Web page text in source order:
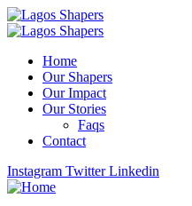
Home
Our Shapers
Our Impact
Our Stories
Faqs
Contact
Instagram Twitter Linkedin